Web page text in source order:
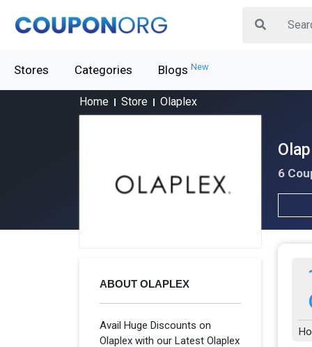
Stores Categories Blogs New
Home Store Olaplex
6
ABOUT OLAPLEX
Avail Huge Discounts on
Olaplex with our Latest Olaplex